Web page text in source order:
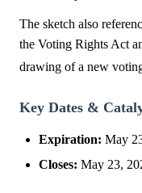
The sketch also
the Voting Rights Act
drawing of a new
Key Dates &
Expiration: May
Closes: May 23,